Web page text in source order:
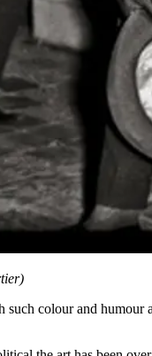
colour and humour